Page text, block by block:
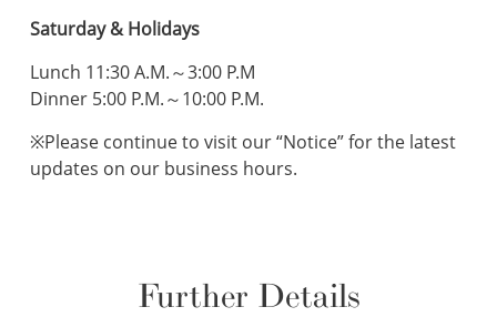
Saturday & Holidays
Lunch 11:30 A.M.～3:00 P.M
Dinner 5:00 P.M.～10:00 P.M.
※Please continue to visit our “Notice” for the latest
updates on our business hours.
Further Details